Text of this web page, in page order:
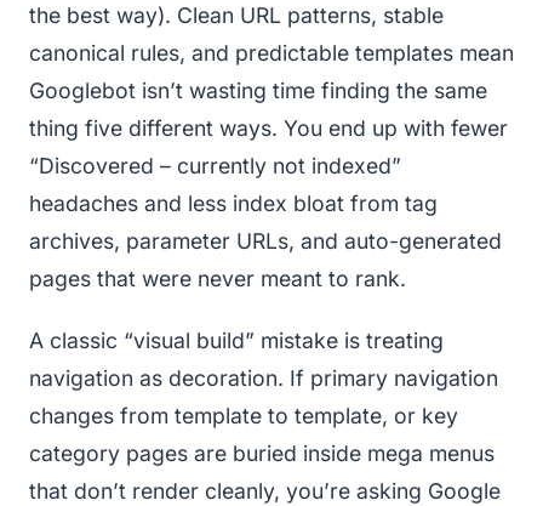
the best way). Clean URL patterns, stable
canonical rules, and predictable templates mean
Googlebot isn’t wasting time finding the same
thing five different ways. You end up with fewer
“Discovered – currently not indexed”
headaches and less index bloat from tag
archives, parameter URLs, and auto-generated
pages that were never meant to rank.
A classic “visual build” mistake is treating
navigation as decoration. If primary navigation
changes from template to template, or key
category pages are buried inside mega menus
that don’t render cleanly, you’re asking Google